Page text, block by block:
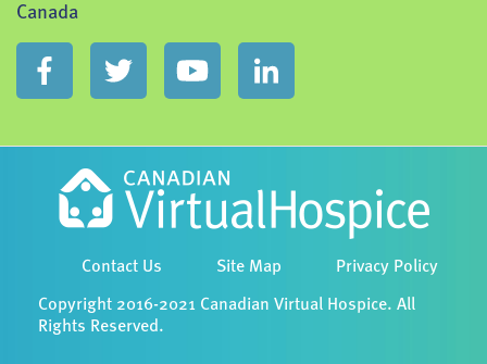
Canada
Contact Us Site Map Privacy Policy
Copyright 2016-2021 Canadian Virtual Hospice. All
Rights Reserved.